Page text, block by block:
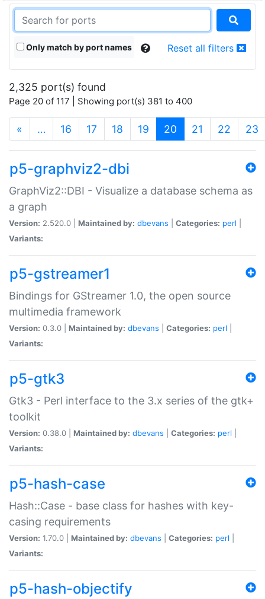
Only match by port names Reset all filters
2,325 port(s) found
Page 20 of 117 | Showing port(s) 381 to 400
« … 16 17 18 19 20 (current)
21 22 23
p5-graphviz2-dbi
GraphViz2::DBI - Visualize a database schema as
a graph
Version: 2.520.0 | Maintained by: dbevans Categories: perl
Variants:
p5-gstreamer1
Bindings for GStreamer 1.0, the open source
multimedia framework
Version: 0.3.0 | Maintained by: dbevans Categories: perl
Variants:
p5-gtk3
Gtk3 - Perl interface to the 3.x series of the gtk+
toolkit
Version: 0.38.0 | Maintained by: dbevans Categories: perl
Variants:
p5-hash-case
Hash::Case - base class for hashes with key-
casing requirements
Version: 1.70.0 | Maintained by: dbevans Categories: perl
Variants:
p5-hash-objectify